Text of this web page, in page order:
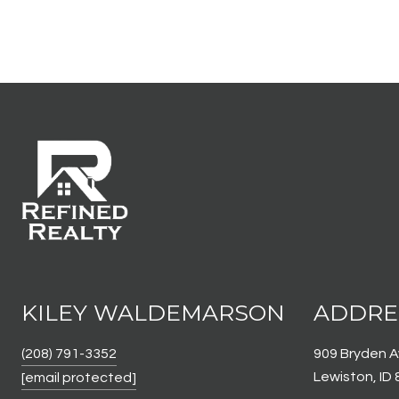
KILEY WALDEMARSON
(208) 791-3352
[email protected]
909 Bryden
Lewiston, ID